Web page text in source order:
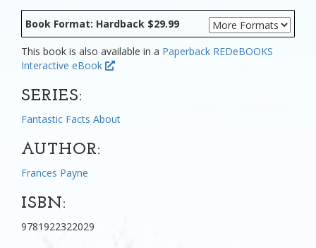
Book Format: Hardback $29.99
This book is also available in a Paperback REDeBOOKS
Interactive eBook
SERIES:
Fantastic Facts About
AUTHOR:
Frances Payne
ISBN:
9781922322029